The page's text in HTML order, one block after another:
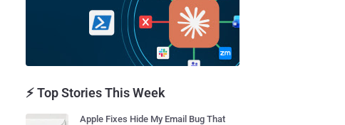
⚡ Top Stories This Week
Apple Fixes Hide My Email Bug That